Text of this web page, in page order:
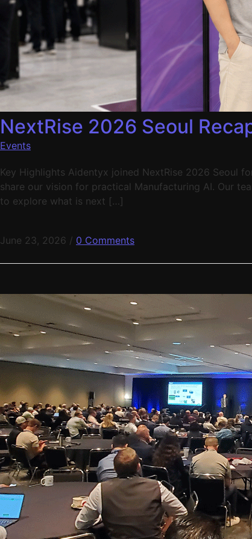
NextRise 2026 Seoul
Events
Key Highlights Aidentyx joined NextRise 2026 Seoul
share our vision for practical Manufacturing AI. Our
to explore what is next […]
June 23, 2026 / 0 Comments